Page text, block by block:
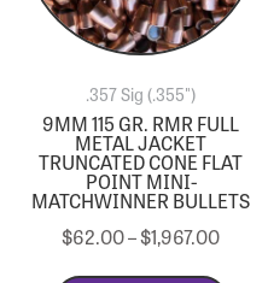
.357 Sig (.355")
9MM 115 GR. RMR FULL
METAL JACKET
TRUNCATED CONE FLAT
POINT MINI-
MATCHWINNER BULLETS
$62.00–$1,967.00